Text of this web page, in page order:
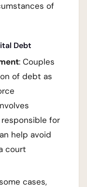
of
Debt
: Couples
of debt as
for
help avoid
court
cases,